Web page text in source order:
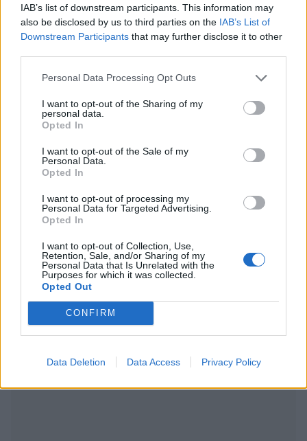
IAB’s list of downstream participants. This information may
also be disclosed by us to third parties on the IAB’s List of
Downstream Participants that may further disclose it to other
Personal Data Processing Opt Outs
I want to opt-out of the Sharing of my
personal data.
Opted In
I want to opt-out of the Sale of my
Personal Data.
Opted In
I want to opt-out of processing my
Personal Data for Targeted Advertising.
Opted In
I want to opt-out of Collection, Use,
Retention, Sale, and/or Sharing of my
Personal Data that Is Unrelated with the
Purposes for which it was collected.
Opted Out
CONFIRM
Data Deletion Data Access Privacy Policy
Squid and mackerel
burgers
Salmon steaks with caper
and anchovy salsa
Salmon burgers with sweet
Smashed salmon hash